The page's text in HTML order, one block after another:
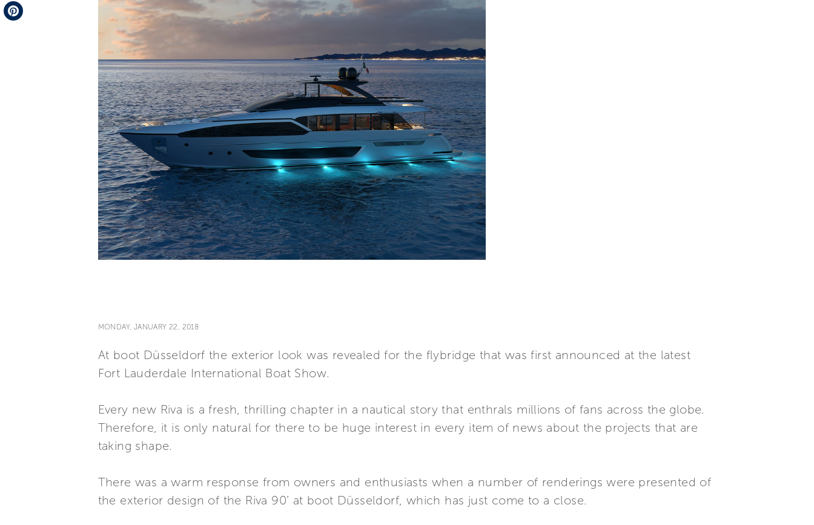
Telegram
MONDAY, JANUARY 22, 2018
At boot Düsseldorf the exterior look was revealed for the flybridge that was first announced at the latest
Fort Lauderdale International Boat Show.
Every new Riva is a fresh, thrilling chapter in a nautical story that enthrals millions of fans across the globe.
Therefore, it is only natural for there to be huge interest in every item of news about the projects that are
taking shape.
There was a warm response from owners and enthusiasts when a number of renderings were presented of
the exterior design of the Riva 90’ at boot Düsseldorf, which has just come to a close.